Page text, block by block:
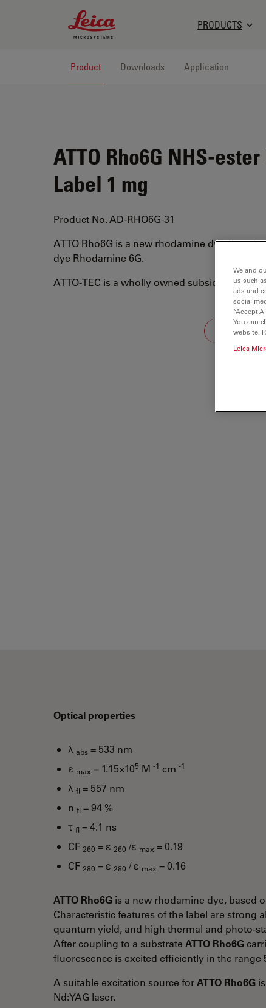
Leica Microsystems Logo
PRODUCTS
Product Downloads Application
ATTO Rho6G NHS-
Label 1 mg
Product No. AD-RHO6G-31
ATTO Rho6G is a new rhodamine dye, based
dye Rhodamine 6G.
ATTO-TEC is a wholly owned subsidiary of
Loading...
Optical properties
λ abs = 533 nm
ε max = 1.15×105 M -1 cm -1
λ fl = 557 nm
n fl = 94 %
τ fl = 4.1 ns
CF 260 = ε 260 /ε max = 0.19
CF 280 = ε 280 / ε max = 0.16
ATTO Rho6G is a new rhodamine dye, based
Characteristic features of the label are
quantum yield, and high thermal and photo-
After coupling to a substrate ATTO Rho6G
fluorescence is excited efficiently in the range
A suitable excitation source forATTO Rho6G
Nd:YAG laser.
We and
us such
ads and
social
“Accept
You can
website.
Leica